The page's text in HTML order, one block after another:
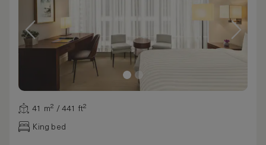
41 m² / 441 ft²
King bed